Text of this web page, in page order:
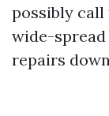
possibly call
wide-
repairs